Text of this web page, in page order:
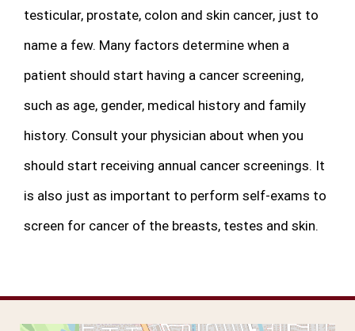
testicular, prostate, colon and skin cancer, just to
name a few. Many factors determine when a
patient should start having a cancer screening,
such as age, gender, medical history and family
history. Consult your physician about when you
should start receiving annual cancer screenings. It
is also just as important to perform self-exams to
screen for cancer of the breasts, testes and skin.